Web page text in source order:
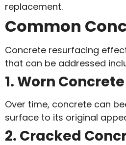
replacement.
Common
Concrete resurfacing
that can be addressed
1. Worn
Over time, concrete can
surface to its original
2. Cracked